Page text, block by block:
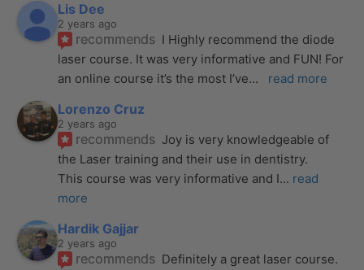
Lis Dee
2 years ago
recommends I Highly recommend the diode
laser course. It was very informative and FUN! For
an online course it’s the most I’ve... read more
Lorenzo Cruz
2 years ago
recommends Joy is very knowledgeable of
the Laser training and their use in dentistry.
This course was very informative and I... read
more
Hardik Gajjar
2 years ago
recommends Definitely a great laser course.